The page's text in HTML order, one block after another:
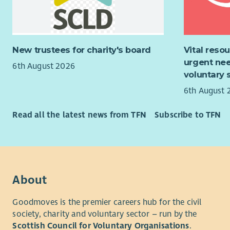
An
You will
working
Co-
New trustees for charity's board
6th August 2026
Vital
urgent
voluntary
6th August
Read all the latest news from TFN Subscribe to TFN
About
Goodmoves is the premier careers hub for the civil
society, charity and voluntary sector – run by the
Scottish Council for Voluntary Organisations.